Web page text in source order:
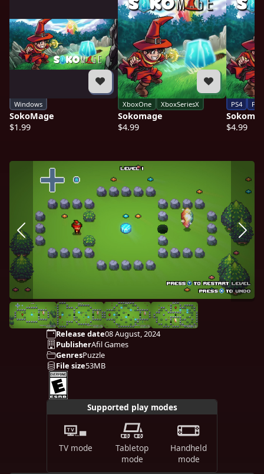
Windows
SokoMage
$1.99
XboxOne XboxSeriesX
Sokomage
$4.99
PS4 PS5
$4.99
Release date08 August, 2024
PublisherAfil Games
GenresPuzzle
File size53MB
Supported play modes
TV mode
Tabletop
mode
Handheld
mode